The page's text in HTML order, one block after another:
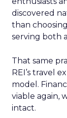
discovered
than
serving both
That same
REI’s travel
model.
viable again,
intact.